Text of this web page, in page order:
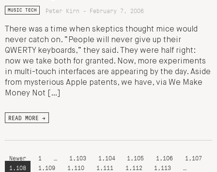
MUSIC TECH Peter Kirn - February 7, 2006
There was a time when skeptics thought mice would
never catch on. “People will never give up their
QWERTY keyboards,” they said. They were half right:
now we take both for granted. Now, more experiments
in multi-touch interfaces are appearing by the day. Aside
from mysterious Apple patents, we have, via We Make
Money Not […]
READ MORE →
Newer 1 1,103 1,104 1,105 1,106
1,107
1,108
1,109 1,110 1,111 1,112 1,113